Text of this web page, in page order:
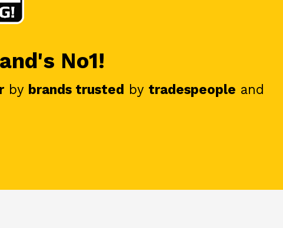
No1!
by brands trusted by tradespeople and